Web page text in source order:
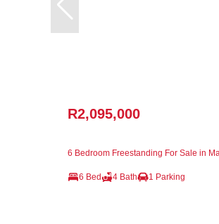
R2,095,000
6 Bedroom Freestanding For Sale in
6 Bed 4 Bath 1 Parking